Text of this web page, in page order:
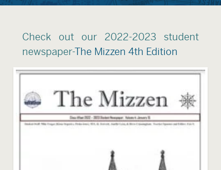
Check out our 2022-2023 student
newspaper-The Mizzen 4th Edition